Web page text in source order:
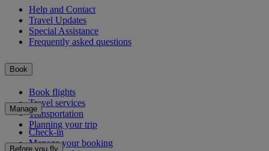
Help and Contact
Travel Updates
Special Assistance
Frequently asked questions
Book
Book flights
Travel services
Transportation
Planning your trip
Manage
Check-in
Manage your booking
Before you fly